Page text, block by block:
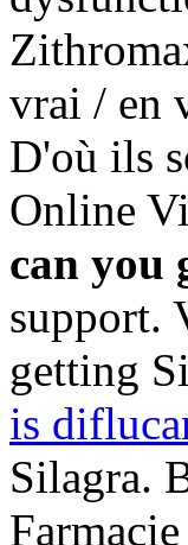
vrai / en
D'où ils
Online
can you
support.
getting
is
Silagra.